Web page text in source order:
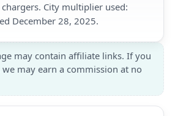
City multiplier used:
December 28, 2025.
may contain affiliate links. If you
may earn a commission at no